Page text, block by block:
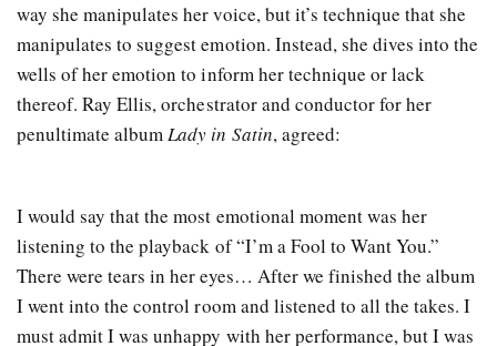
way she manipulates her voice, but it’s technique that she
manipulates to suggest emotion. Instead, she dives into the
wells of her emotion to inform her technique or lack
thereof. Ray Ellis, orchestrator and conductor for her
penultimate albumLady in Satin, agreed:
I would say that the most emotional moment was her
listening to the playback of “I’m a Fool to Want You.”
There were tears in her eyes… After we finished the album
I went into the control room and listened to all the takes. I
must admit I was unhappy with her performance, but I was